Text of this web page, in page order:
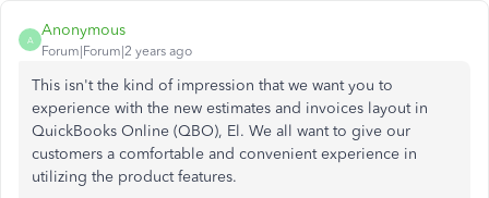
A
Anonymous
Forum|Forum|2 years ago
This isn't the kind of impression that we want you to
experience with the new estimates and invoices layout in
QuickBooks Online (QBO), El. We all want to give our
customers a comfortable and convenient experience in
utilizing the product features.